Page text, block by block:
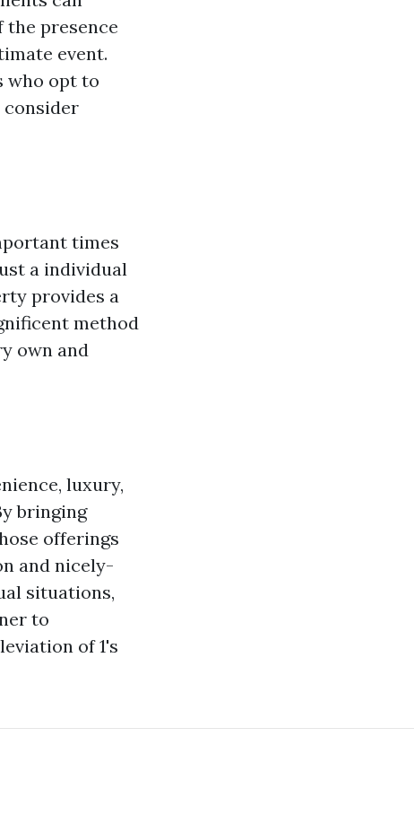
presence
event.
who opt to
times
a individual
provides a
method
own and
luxury,
bringing
offerings
and nicely-
situations,
to
of 1's